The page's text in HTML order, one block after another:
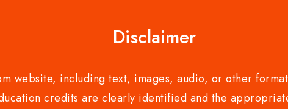
Disclaimer
website, including text, images, audio, or other
credits are clearly identified and the